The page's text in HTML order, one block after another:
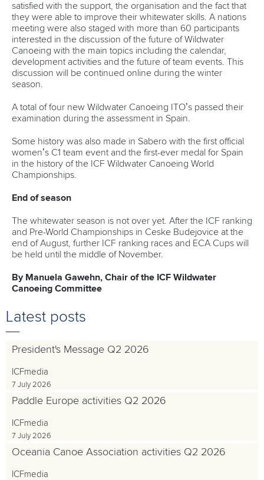
satisfied with the support, the organisation and the fact that
they were able to improve their whitewater skills. A nations
meeting were also staged with more than 60 participants
interested in the discussion of the future of Wildwater
Canoeing with the main topics including the calendar,
development activities and the future of team events. This
discussion will be continued online during the winter
season.
A total of four new Wildwater Canoeing ITO’s passed their
examination during the assessment in Spain.
Some history was also made in Sabero with the first official
women’s C1 team event and the first-ever medal for Spain
in the history of the ICF Wildwater Canoeing World
Championships.
End of season
The whitewater season is not over yet. After the ICF ranking
and Pre-World Championships in Ceske Budejovice at the
end of August, further ICF ranking races and ECA Cups will
be held until the middle of November.
By Manuela Gawehn, Chair of the ICF Wildwater
Canoeing Committee
Latest posts
President's Message Q2 2026
ICFmedia
7 July 2026
Paddle Europe activities Q2 2026
ICFmedia
7 July 2026
Oceania Canoe Association activities Q2 2026
ICFmedia